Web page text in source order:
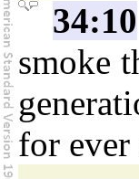
34:10
smoke
for ever